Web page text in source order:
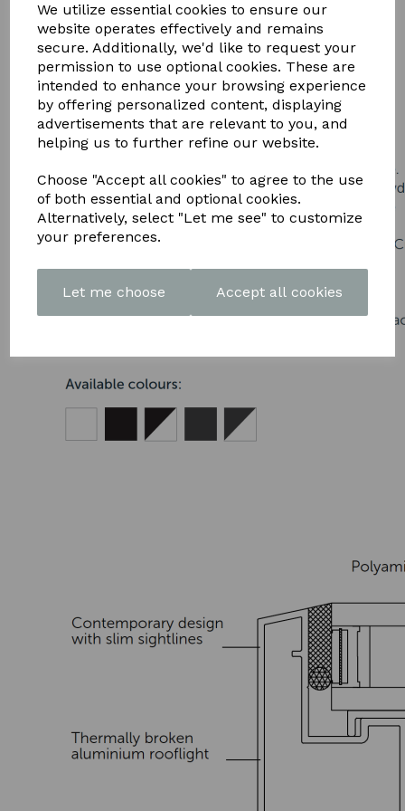
We utilize essential cookies to ensure our
website operates effectively and remains
secure. Additionally, we'd like to request your
permission to use optional cookies. These are
intended to enhance your browsing experience
by offering personalized content, displaying
advertisements that are relevant to you, and
helping us to further refine our website.
Choose "Accept all cookies" to agree to the use
of both essential and optional cookies.
Alternatively, select "Let me see" to customize
your preferences.
Let me choose Accept all cookies
BROCHURE HERE